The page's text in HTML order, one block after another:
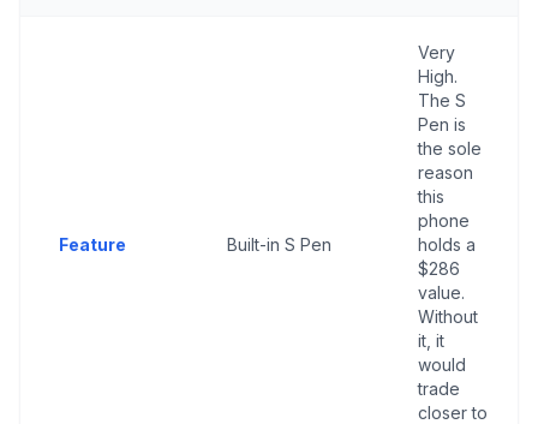
Feature Built-in S Pen
Very
High.
The S
Pen is
the sole
reason
this
phone
holds a
$286
value.
Without
it, it
would
trade
closer to